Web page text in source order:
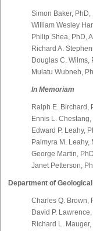
Simon Baker,
William Wesley
Philip Shea, PhD,
Richard A.
Douglas C. Wilms,
Mulatu Wubneh,
In Memoriam
Ralph E. Birchard,
Ennis L.
Edward P. Leahy,
Palmyra M. Leahy,
George Martin,
Janet Petterson,
Department of
Charles Q. Brown,
David P.
Richard L.